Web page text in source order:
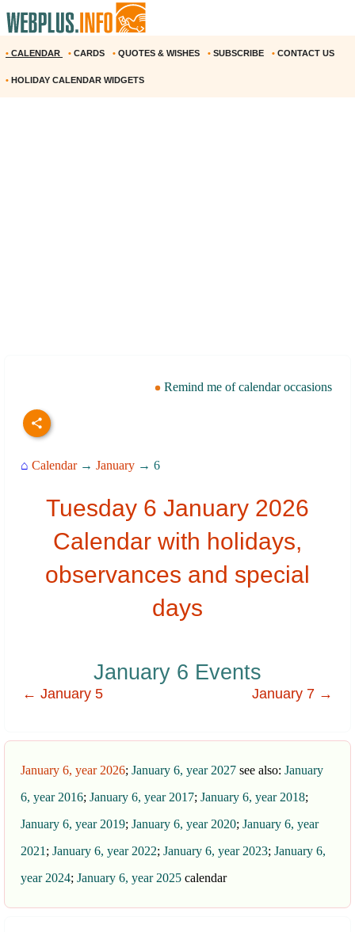
• CALENDAR • CARDS • QUOTES & WISHES • SUBSCRIBE • CONTACT US
• HOLIDAY CALENDAR WIDGETS
Remind me of calendar occasions
⌂ Calendar→ January → 6
Tuesday 6 January 2026
Calendar with holidays,
observances and special
days
January 6 Events
← January 5 January 7 →
January 6, year 2026; January 6, year 2027 see also: January
6, year 2016; January 6, year 2017; January 6, year 2018;
January 6, year 2019; January 6, year 2020; January 6, year
2021 ; January 6, year 2022; January 6, year 2023; January 6,
year 2024; January 6, year 2025 calendar